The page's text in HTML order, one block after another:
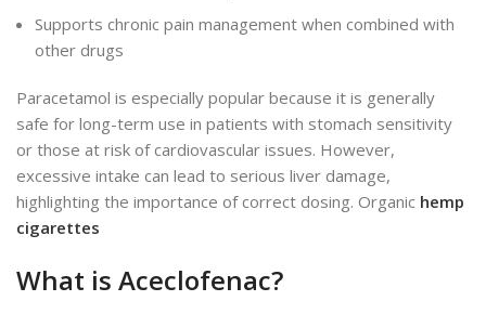
Supports chronic pain management when combined with
other drugs
Paracetamol is especially popular because it is generally
safe for long-term use in patients with stomach sensitivity
or those at risk of cardiovascular issues. However,
excessive intake can lead to serious liver damage,
highlighting the importance of correct dosing. Organic hemp
cigarettes
What is Aceclofenac?